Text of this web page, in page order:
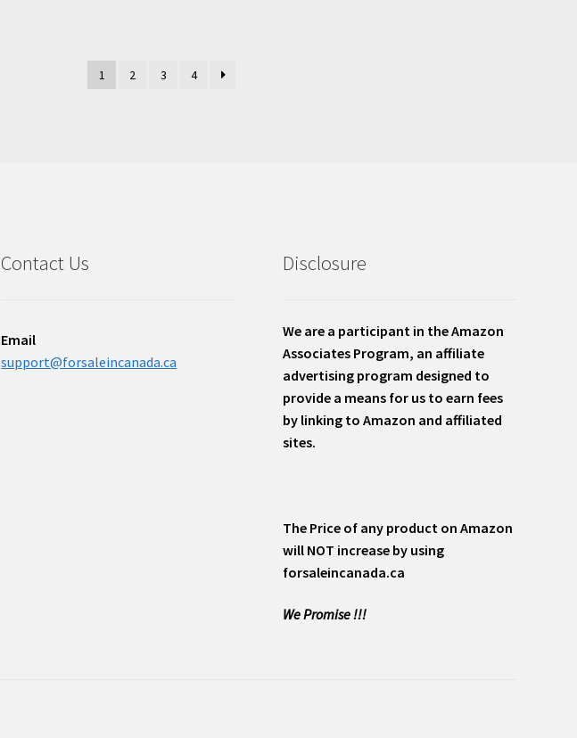
1 2 3 4
Contact Us
Email
support@forsaleincanada.ca
Disclosure
We are a participant in the Amazon
Associates Program, an affiliate
advertising program designed to
provide a means for us to earn fees
by linking to Amazon and affiliated
sites.
The Price of any product on Amazon
will NOT increase by using
forsaleincanada.ca
We Promise !!!